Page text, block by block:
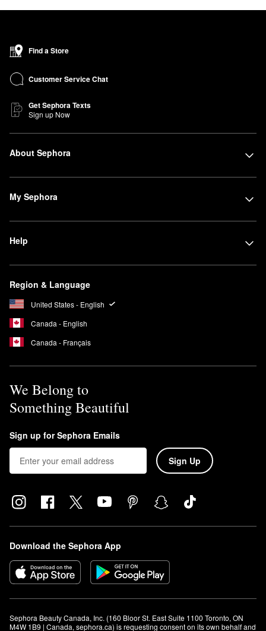
Find a Store
Customer Service Chat
Get Sephora Texts
Sign up Now
About Sephora
My Sephora
Help
Region & Language
United States - English
Canada - English
Canada - Français
We Belong to
Something Beautiful
Sign up for Sephora Emails
Sign Up
Download the Sephora App
Sephora Beauty Canada, Inc. (160 Bloor St. East Suite 1100 Toronto, ON
M4W 1B9 | Canada, sephora.ca) is requesting consent on its own behalf and